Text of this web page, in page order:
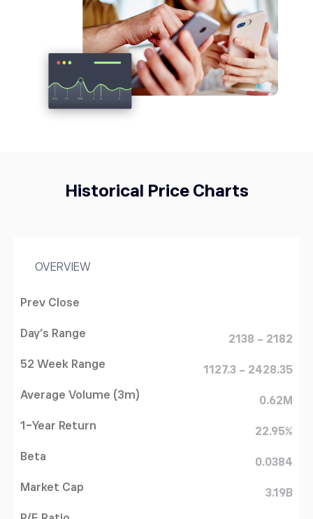
Historical Price Charts
OVERVIEW
Prev Close
Day's Range
2138 - 2182
52 Week Range
1127.3 - 2428.35
Average Volume (3m)
0.62M
1-Year Return
22.95%
Beta
0.0384
Market Cap
3.19B